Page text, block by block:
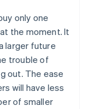
only one
the moment. It
larger future
trouble of
out. The ease
will have less
of smaller